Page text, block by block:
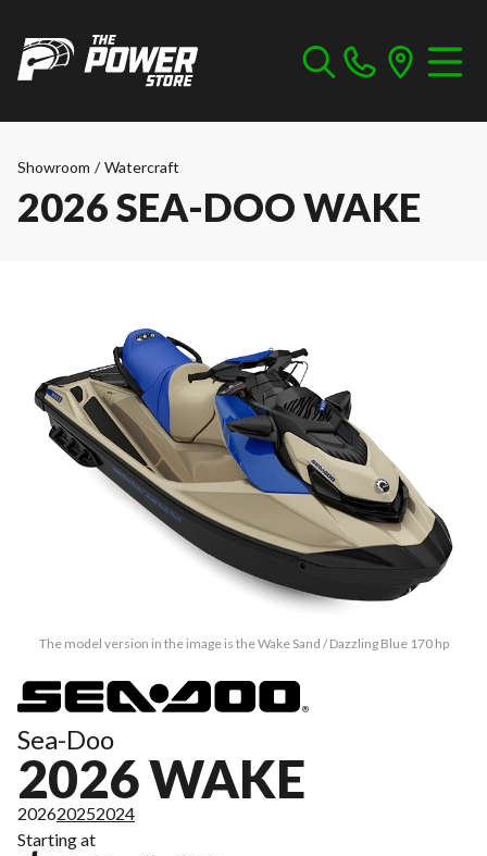
Showroom / Watercraft
2026 SEA-DOO WAKE
The model version in the image is the Wake Sand / Dazzling Blue 170 hp
Sea-Doo
2026 WAKE
202620252024
Starting at